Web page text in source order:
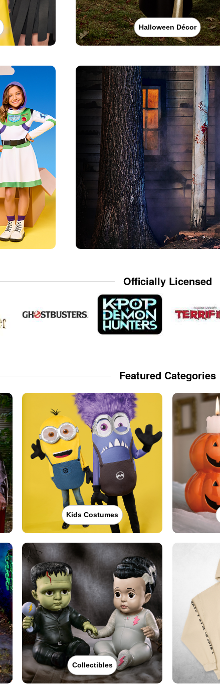
Halloween Décor
Officially Licensed
Featured Categories
Kids Costumes
Collectibles